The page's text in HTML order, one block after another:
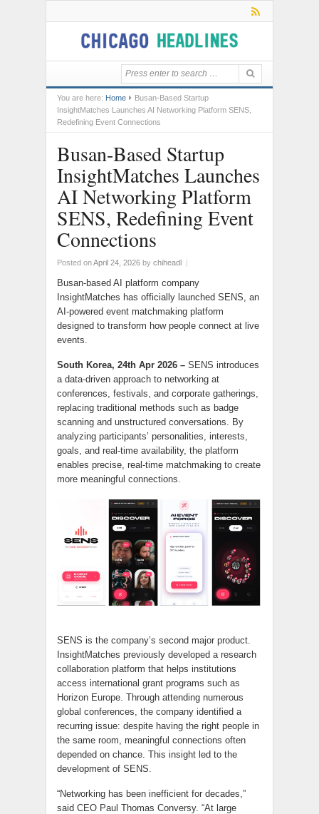
You are here: Home
Busan-Based Startup
InsightMatches Launches AI Networking Platform SENS,
Redefining Event Connections
Busan-Based Startup
InsightMatches Launches
AI Networking Platform
SENS, Redefining Event
Connections
Posted onApril 24, 2026 by chiheadl |
Busan-based AI platform company
InsightMatches has officially launched SENS, an
AI-powered event matchmaking platform
designed to transform how people connect at live
events.
South Korea, 24th Apr 2026 – SENS introduces
a data-driven approach to networking at
conferences, festivals, and corporate gatherings,
replacing traditional methods such as badge
scanning and unstructured conversations. By
analyzing participants’ personalities, interests,
goals, and real-time availability, the platform
enables precise, real-time matchmaking to create
more meaningful connections.
SENS is the company’s second major product.
InsightMatches previously developed a research
collaboration platform that helps institutions
access international grant programs such as
Horizon Europe. Through attending numerous
global conferences, the company identified a
recurring issue: despite having the right people in
the same room, meaningful connections often
depended on chance. This insight led to the
development of SENS.
“Networking has been inefficient for decades,”
said CEO Paul Thomas Conversy. “At large